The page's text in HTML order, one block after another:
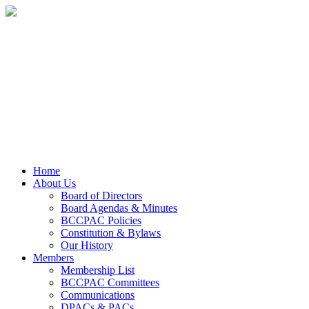
Home
About Us
Board of Directors
Board Agendas & Minutes
BCCPAC Policies
Constitution & Bylaws
Our History
Members
Membership List
BCCPAC Committees
Communications